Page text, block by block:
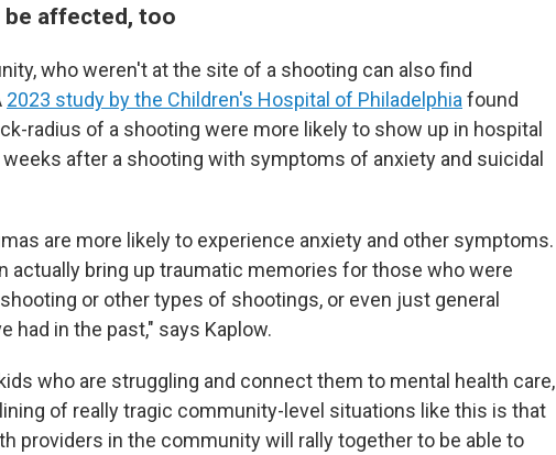
be affected, too
who weren't at the site of a shooting can also find
2023 study by the Children's Hospital of Philadelphia found
radius of a shooting were more likely to show up in hospital
after a shooting with symptoms of anxiety and suicidal
are more likely to experience anxiety and other symptoms.
actually bring up traumatic memories for those who were
or other types of shootings, or even just general
had in the past," says Kaplow.
who are struggling and connect them to mental health care,
of really tragic community-level situations like this is that
providers in the community will rally together to be able to